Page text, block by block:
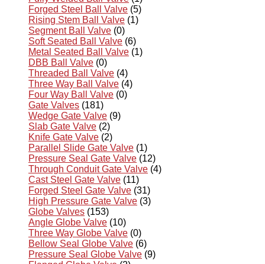
Forged Steel Ball Valve (5)
Rising Stem Ball Valve (1)
Segment Ball Valve (0)
Soft Seated Ball Valve (6)
Metal Seated Ball Valve (1)
DBB Ball Valve (0)
Threaded Ball Valve (4)
Three Way Ball Valve (4)
Four Way Ball Valve (0)
Gate Valves (181)
Wedge Gate Valve (9)
Slab Gate Valve (2)
Knife Gate Valve (2)
Parallel Slide Gate Valve (1)
Pressure Seal Gate Valve (12)
Through Conduit Gate Valve (4)
Cast Steel Gate Valve (11)
Forged Steel Gate Valve (31)
High Pressure Gate Valve (3)
Globe Valves (153)
Angle Globe Valve (10)
Three Way Globe Valve (0)
Bellow Seal Globe Valve (6)
Pressure Seal Globe Valve (9)